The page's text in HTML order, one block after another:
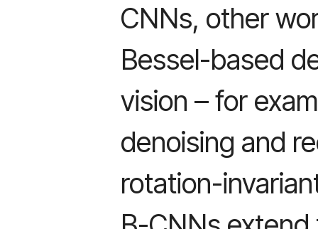
CNNs, other
Bessel-based
vision – for
denoising and
rotation-